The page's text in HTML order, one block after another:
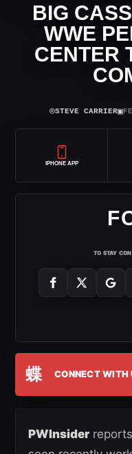
BIG
WWE
CENTER
⌾STEVE CARRIER▣
IPHONE APP
TO STAY
蝶 CONNECT WITH
PWInsider